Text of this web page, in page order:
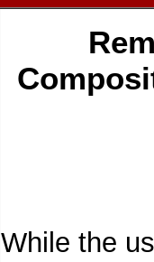
While the